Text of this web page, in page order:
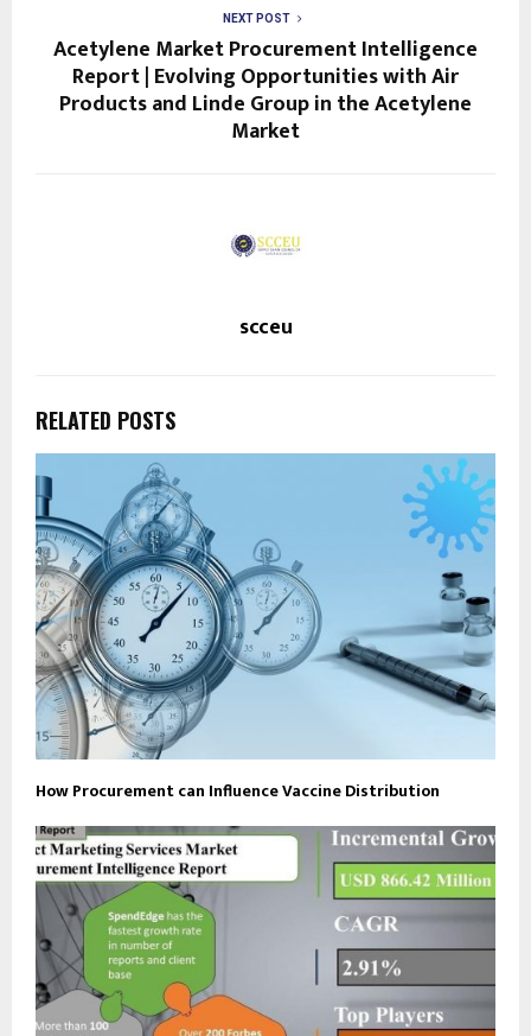
NEXT POST
Acetylene Market Procurement Intelligence
Report | Evolving Opportunities with Air
Products and Linde Group in the Acetylene
Market
scceu
RELATED POSTS
How Procurement can Influence Vaccine Distribution